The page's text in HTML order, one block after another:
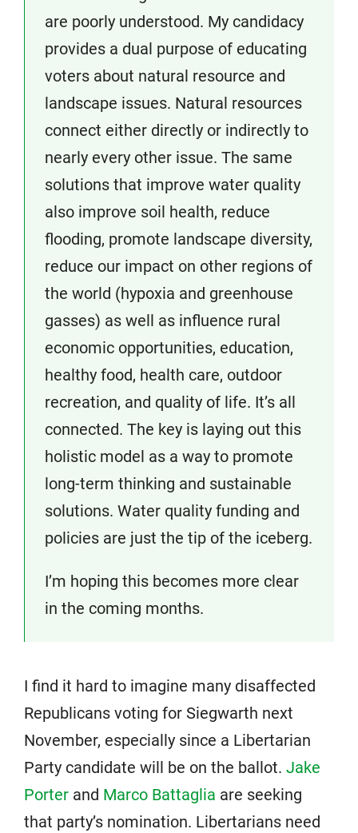
are poorly understood. My candidacy
provides a dual purpose of educating
voters about natural resource and
landscape issues. Natural resources
connect either directly or indirectly to
nearly every other issue. The same
solutions that improve water quality
also improve soil health, reduce
flooding, promote landscape diversity,
reduce our impact on other regions of
the world (hypoxia and greenhouse
gasses) as well as influence rural
economic opportunities, education,
healthy food, health care, outdoor
recreation, and quality of life. It’s all
connected. The key is laying out this
holistic model as a way to promote
long-term thinking and sustainable
solutions. Water quality funding and
policies are just the tip of the iceberg.
I’m hoping this becomes more clear
in the coming months.
I find it hard to imagine many disaffected
Republicans voting for Siegwarth next
November, especially since a Libertarian
Party candidate will be on the ballot. Jake
Porter and Marco Battaglia are seeking
that party’s nomination. Libertarians need